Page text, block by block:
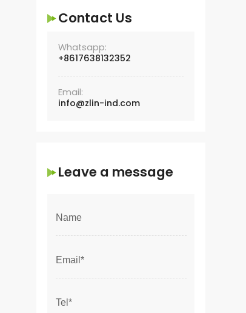
Contact Us
Whatsapp:
+8617638132352
Email:
info@zlin-ind.com
Leave a message